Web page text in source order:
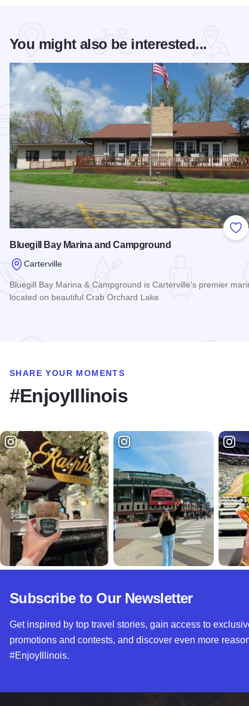
You might also be interested...
Bluegill Bay Marina and Campground
Carterville
Bluegill Bay Marina & Campground is Carterville's premier
located on beautiful Crab Orchard Lake.
SHARE YOUR MOMENTS
#EnjoyIllinois
Subscribe to Our Newsletter
Get inspired by top travel stories, gain access to
promotions and contests, and discover even more
#EnjoyIllinois.